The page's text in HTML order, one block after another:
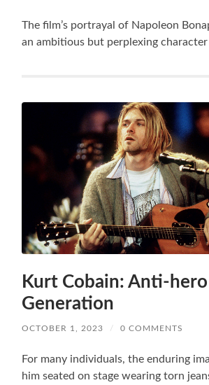
The film’s portrayal of Napoleon
an ambitious but perplexing character
Kurt Cobain: Anti-
Generation
OCTOBER 1, 2023 / 0 COMMENTS
For many individuals, the enduring
him seated on stage wearing torn